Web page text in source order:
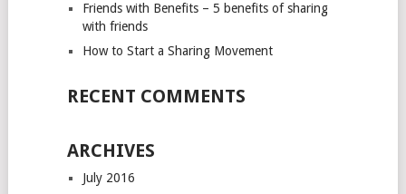
Friends with Benefits – 5 benefits of sharing
with friends
How to Start a Sharing Movement
RECENT COMMENTS
ARCHIVES
July 2016